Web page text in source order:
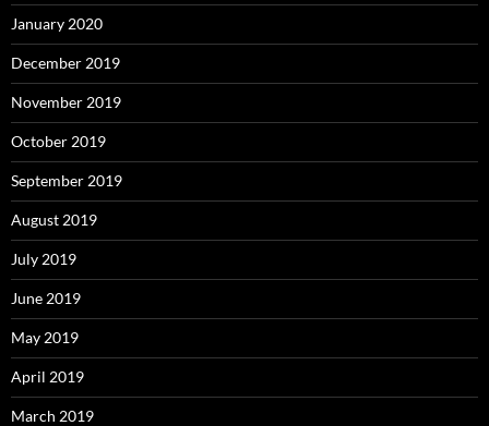
January 2020
December 2019
November 2019
October 2019
September 2019
August 2019
July 2019
June 2019
May 2019
April 2019
March 2019